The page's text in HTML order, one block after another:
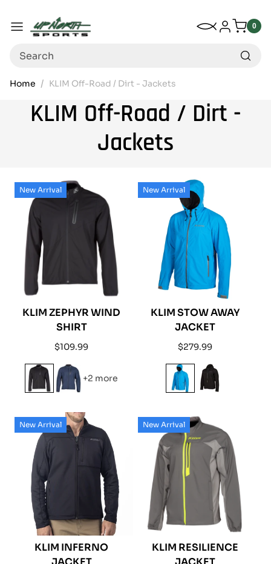
Menu
My Wishlist
Log in 0
0
Search
Home KLIM Off-Road / Dirt - Jackets
KLIM Off-Road / Dirt -
Jackets
New Arrival
KLIM ZEPHYR WIND
SHIRT
Regular
$109.99
+2 more
New Arrival
KLIM STOW AWAY
JACKET
Regular
$279.99
New Arrival
KLIM INFERNO
New Arrival
KLIM RESILIENCE